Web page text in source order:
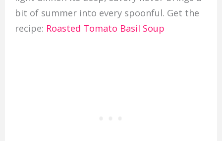
bit of summer into every spoonful. Get the
recipe: Roasted Tomato Basil Soup